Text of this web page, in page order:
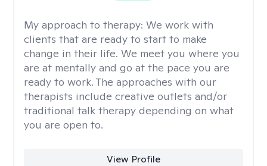
My approach to therapy: We work with
clients that are ready to start to make
change in their life. We meet you where you
are at mentally and go at the pace you are
ready to work. The approaches with our
therapists include creative outlets and/or
traditional talk therapy depending on what
you are open to.
View Profile